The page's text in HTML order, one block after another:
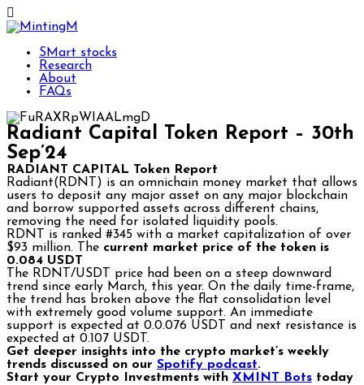
SMart stocks
Research
About
FAQs
Radiant Capital Token Report – 30th
Sep’24
RADIANT CAPITAL Token Report
Radiant(RDNT) is an omnichain money market that allows
users to deposit any major asset on any major blockchain
and borrow supported assets across different chains,
removing the need for isolated liquidity pools.
RDNT is ranked #345 with a market capitalization of over
$93 million. The current market price of the token is
0.084 USDT
The RDNT/USDT price had been on a steep downward
trend since early March, this year. On the daily time-frame,
the trend has broken above the flat consolidation level
with extremely good volume support. An immediate
support is expected at 0.0.076 USDT and next resistance is
expected at 0.107 USDT.
Get deeper insights into the crypto market’s weekly
trends discussed on our Spotify podcast.
Start your Crypto Investments with XMINT Bots today